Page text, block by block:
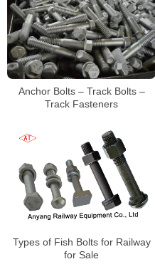
Anchor Bolts – Track Bolts –
Track Fasteners
Types of Fish Bolts for Railway
for Sale